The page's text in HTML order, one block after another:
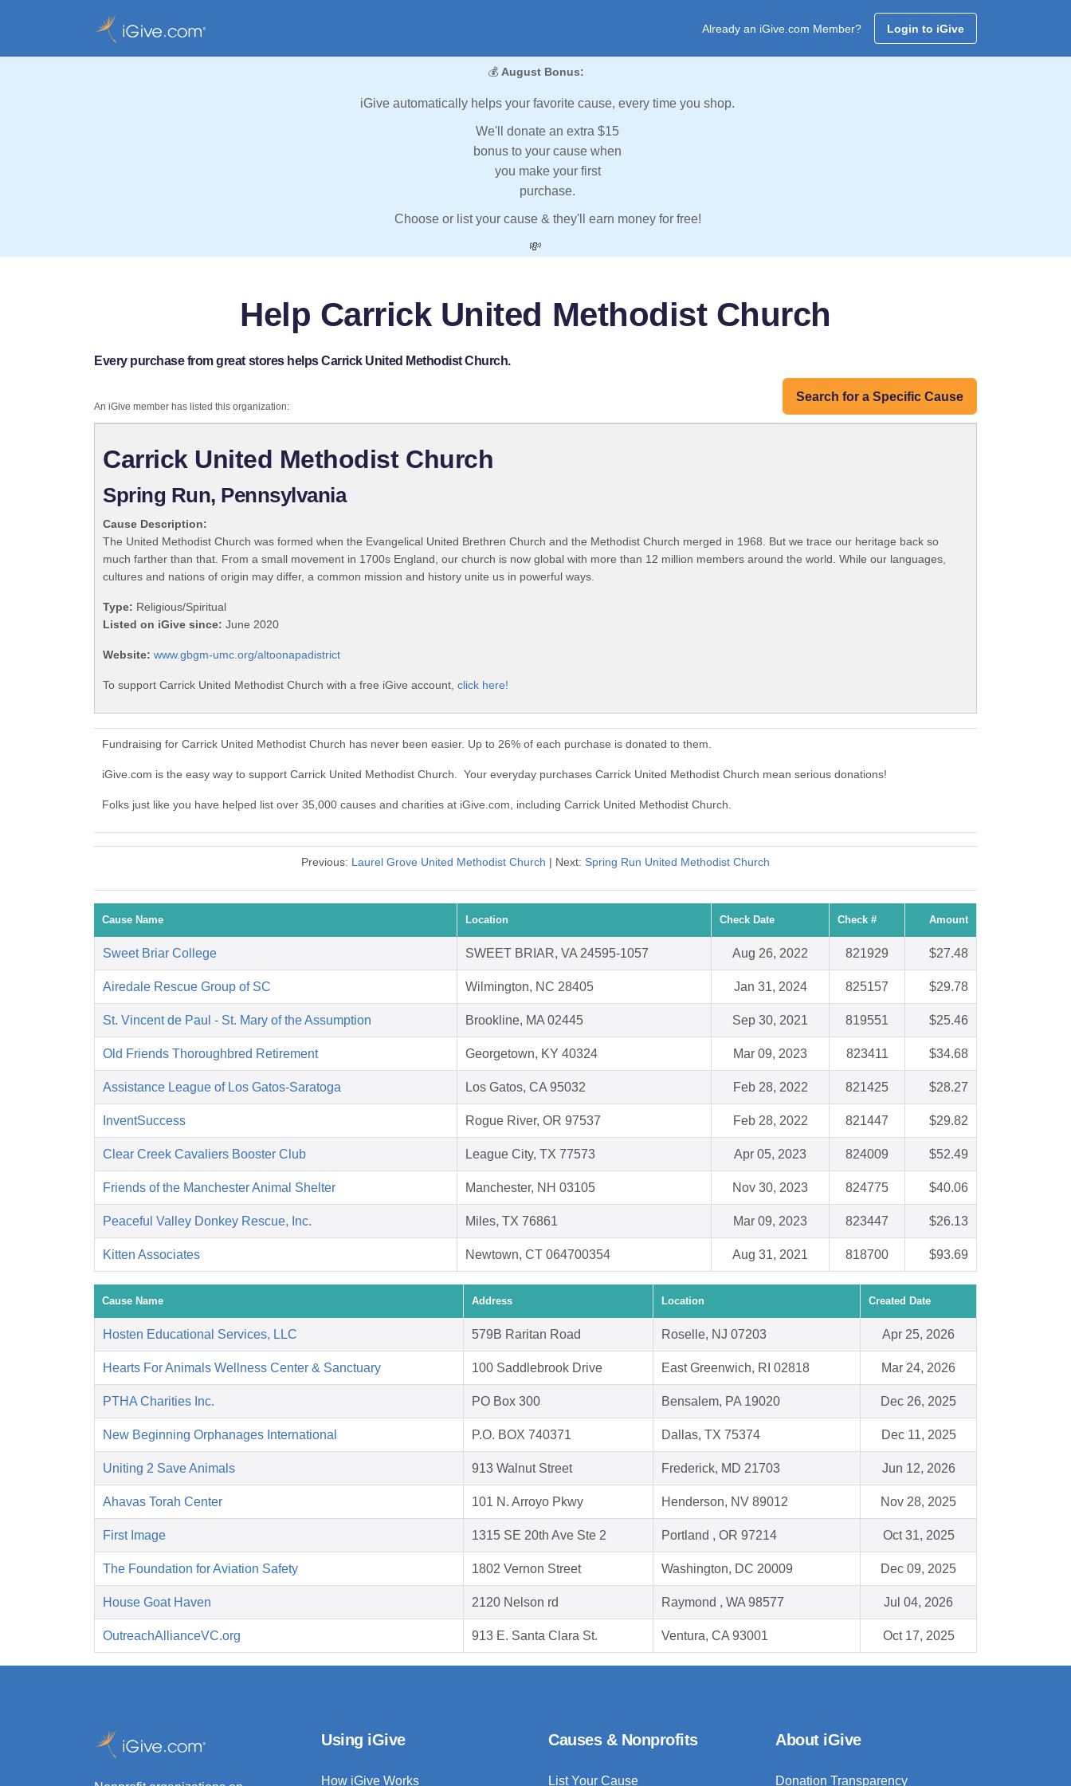
Already an iGive.com Member? Login to iGive
💰 August Bonus:
iGive automatically helps your favorite cause, every time you shop.
We'll donate an extra $15
bonus to your cause when
you make your first
purchase.
Choose or list your cause & they'll earn money for free!
💸
Help Carrick United Methodist Church
Every purchase from great stores helps Carrick United Methodist Church.
Search for a Specific Cause
An iGive member has listed this organization:
Carrick United Methodist Church
Spring Run, Pennsylvania
Cause Description:
The United Methodist Church was formed when the Evangelical United Brethren Church and the Methodist Church merged in 1968. But we trace our heritage back so
much farther than that. From a small movement in 1700s England, our church is now global with more than 12 million members around the world. While our languages,
cultures and nations of origin may differ, a common mission and history unite us in powerful ways.
Type: Religious/Spiritual
Listed on iGive since: June 2020
Website: www.gbgm-umc.org/altoonapadistrict
To support Carrick United Methodist Church with a free iGive account, click here!
Fundraising for Carrick United Methodist Church has never been easier. Up to 26% of each purchase is donated to them.
iGive.com is the easy way to support Carrick United Methodist Church. Your everyday purchases Carrick United Methodist Church mean serious donations!
Folks just like you have helped list over 35,000 causes and charities at iGive.com, including Carrick United Methodist Church.
Previous: Laurel Grove United Methodist Church | Next: Spring Run United Methodist Church
Cause Name Location Check Date Check # Amount
Sweet Briar College SWEET BRIAR, VA 24595-1057 Aug 26, 2022 821929 $27.48
Airedale Rescue Group of SC Wilmington, NC 28405 Jan 31, 2024 825157 $29.78
St. Vincent de Paul - St. Mary of the Assumption Brookline, MA 02445 Sep 30, 2021 819551 $25.46
Old Friends Thoroughbred Retirement Georgetown, KY 40324 Mar 09, 2023 823411 $34.68
Assistance League of Los Gatos-Saratoga Los Gatos, CA 95032 Feb 28, 2022 821425 $28.27
InventSuccess Rogue River, OR 97537 Feb 28, 2022 821447 $29.82
Clear Creek Cavaliers Booster Club League City, TX 77573 Apr 05, 2023 824009 $52.49
Friends of the Manchester Animal Shelter Manchester, NH 03105 Nov 30, 2023 824775 $40.06
Peaceful Valley Donkey Rescue, Inc. Miles, TX 76861 Mar 09, 2023 823447 $26.13
Kitten Associates Newtown, CT 064700354 Aug 31, 2021 818700 $93.69
Cause Name Address Location Created Date
Hosten Educational Services, LLC 579B Raritan Road Roselle, NJ 07203 Apr 25, 2026
Hearts For Animals Wellness Center & Sanctuary 100 Saddlebrook Drive East Greenwich, RI 02818 Mar 24, 2026
PTHA Charities Inc. PO Box 300 Bensalem, PA 19020 Dec 26, 2025
New Beginning Orphanages International P.O. BOX 740371 Dallas, TX 75374 Dec 11, 2025
Uniting 2 Save Animals 913 Walnut Street Frederick, MD 21703 Jun 12, 2026
Ahavas Torah Center 101 N. Arroyo Pkwy Henderson, NV 89012 Nov 28, 2025
First Image 1315 SE 20th Ave Ste 2 Portland , OR 97214 Oct 31, 2025
The Foundation for Aviation Safety 1802 Vernon Street Washington, DC 20009 Dec 09, 2025
House Goat Haven 2120 Nelson rd Raymond , WA 98577 Jul 04, 2026
OutreachAllianceVC.org 913 E. Santa Clara St. Ventura, CA 93001 Oct 17, 2025
Using iGive
How iGive Works
Causes & Nonprofits
List Your Cause
About iGive
Donation Transparency